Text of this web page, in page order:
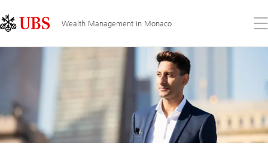
Links
Area
Wealth Management in Monaco
the